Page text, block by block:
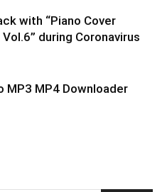
with “Piano Cover
during Coronavirus
MP3 MP4 Downloader